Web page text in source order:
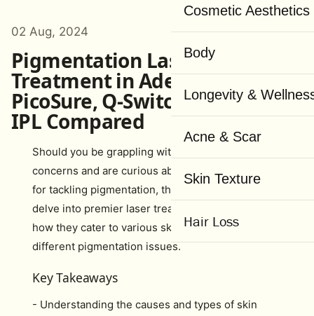
Cosmetic Aesthetics
Body
Longevity &
Acne & Scar
Skin Texture
Hair Loss
02 Aug, 2024
Pigmentation Laser
Treatment in Adelaide:
PicoSure, Q-Switched Laser &
IPL Compared
Should you be grappling with pigmentation
concerns and are curious about the optimal laser
for tackling pigmentation, this guide is set to
delve into premier laser treatments. We’ll examine
how they cater to various skin types and address
different pigmentation issues.
Key Takeaways
- Understanding the causes and types of skin